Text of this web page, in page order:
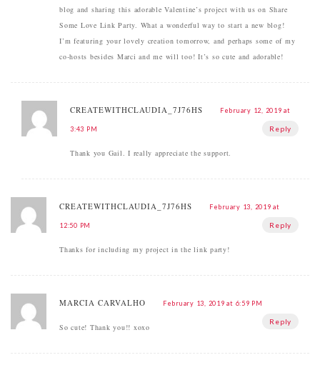
blog and sharing this adorable Valentine’s project with us on Share
Some Love Link Party. What a wonderful way to start a new blog!
I’m featuring your lovely creation tomorrow, and perhaps some of my
co-hosts besides Marci and me will too! It’s so cute and adorable!
CREATEWITHCLAUDIA_7J76HS February 12, 2019 at
3:43 PM Reply
Thank you Gail. I really appreciate the support.
CREATEWITHCLAUDIA_7J76HS February 13, 2019 at
12:50 PM Reply
Thanks for including my project in the link party!
MARCIA CARVALHO February 13, 2019 at 6:59 PM
Reply
So cute! Thank you!! xoxo